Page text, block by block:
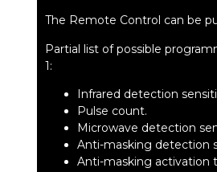
The Remote Control can be
Partial list of possible
1:
Infrared detection
Pulse count.
Microwave detection
Anti-masking detection
Anti-masking activation